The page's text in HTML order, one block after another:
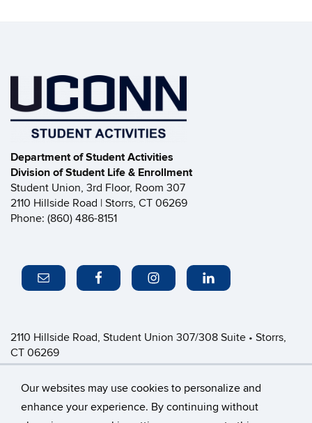
Our websites may use cookies to personalize and
enhance your experience. By continuing without
Department of Student Activities
Division of Student Life & Enrollment
Student Union, 3rd Floor, Room 307
2110 Hillside Road | Storrs, CT 06269
Phone: (860) 486-8151
2110 Hillside Road, Student Union 307/308 Suite • Storrs,
CT 06269
P: (860) 486-8151 • greeklife@uconn.edu
Office Hours:Monday-Friday: 8:30am-4:30pm